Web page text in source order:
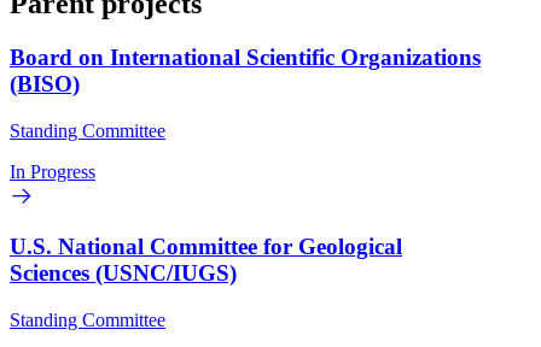
Board on International Scientific Organizations
(BISO)
Standing Committee
In Progress
U.S. National Committee for Geological
Sciences (USNC/IUGS)
Standing Committee